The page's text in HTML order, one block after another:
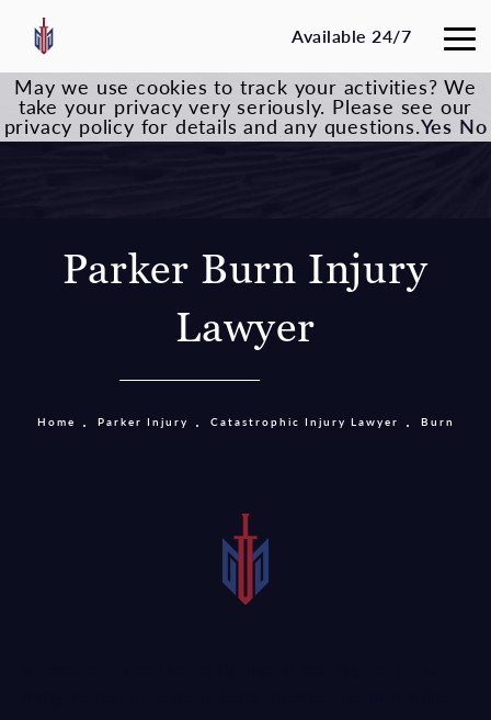
Available 24/7
Parker Burn Injury
Lawyer
Home Parker Injury Catastrophic Injury Lawyer Burn
May we use cookies to track your activities? We
take your privacy very seriously. Please see our
privacy policy for details and any questions.Yes No